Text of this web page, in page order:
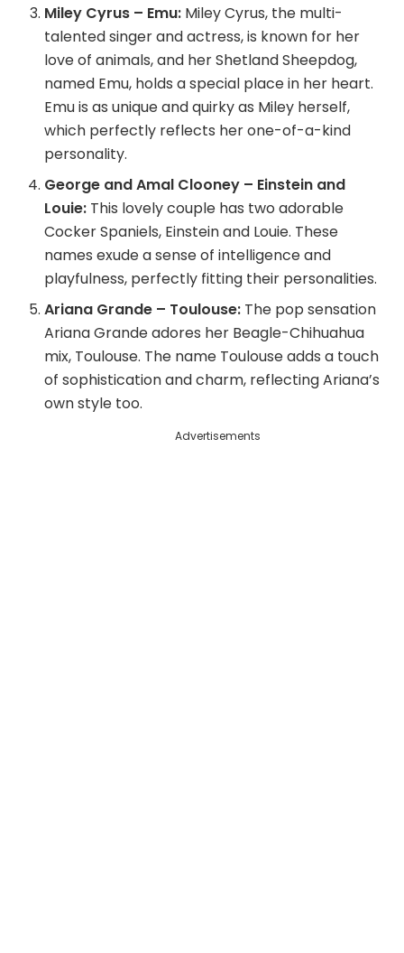
Miley Cyrus – Emu: Miley Cyrus, the multi-
talented singer and actress, is known for her
love of animals, and her Shetland Sheepdog,
named Emu, holds a special place in her heart.
Emu is as unique and quirky as Miley herself,
which perfectly reflects her one-of-a-kind
personality.
George and Amal Clooney – Einstein and
Louie: This lovely couple has two adorable
Cocker Spaniels, Einstein and Louie. These
names exude a sense of intelligence and
playfulness, perfectly fitting their personalities.
Ariana Grande – Toulouse: The pop sensation
Ariana Grande adores her Beagle-Chihuahua
mix, Toulouse. The name Toulouse adds a touch
of sophistication and charm, reflecting Ariana’s
own style too.
Advertisements